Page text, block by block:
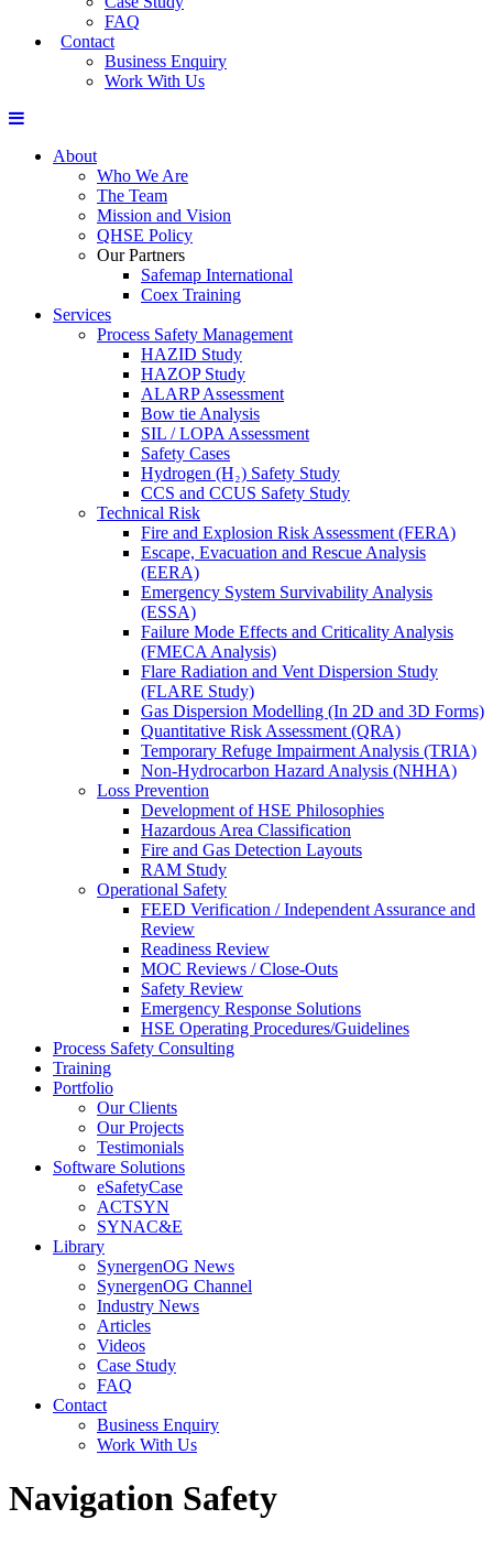
FAQ
Contact
Business Enquiry
Work With Us
About
Who We Are
The Team
Mission and Vision
QHSE Policy
Our Partners
Safemap International
Coex Training
Services
Process Safety Management
HAZID Study
HAZOP Study
ALARP Assessment
Bow tie Analysis
SIL / LOPA Assessment
Safety Cases
Hydrogen (H₂) Safety Study
CCS and CCUS Safety Study
Technical Risk
Fire and Explosion Risk Assessment (FERA)
Escape, Evacuation and Rescue Analysis
(EERA)
Emergency System Survivability Analysis
(ESSA)
Failure Mode Effects and Criticality Analysis
(FMECA Analysis)
Flare Radiation and Vent Dispersion Study
(FLARE Study)
Gas Dispersion Modelling (In 2D and 3D Forms)
Quantitative Risk Assessment (QRA)
Temporary Refuge Impairment Analysis (TRIA)
Non-Hydrocarbon Hazard Analysis (NHHA)
Loss Prevention
Development of HSE Philosophies
Hazardous Area Classification
Fire and Gas Detection Layouts
RAM Study
Operational Safety
FEED Verification / Independent Assurance and
Review
Readiness Review
MOC Reviews / Close-Outs
Safety Review
Emergency Response Solutions
HSE Operating Procedures/Guidelines
Process Safety Consulting
Training
Portfolio
Our Clients
Our Projects
Testimonials
Software Solutions
eSafetyCase
ACTSYN
SYNAC&E
Library
SynergenOG News
SynergenOG Channel
Industry News
Articles
Videos
Case Study
FAQ
Contact
Business Enquiry
Work With Us
Navigation Safety